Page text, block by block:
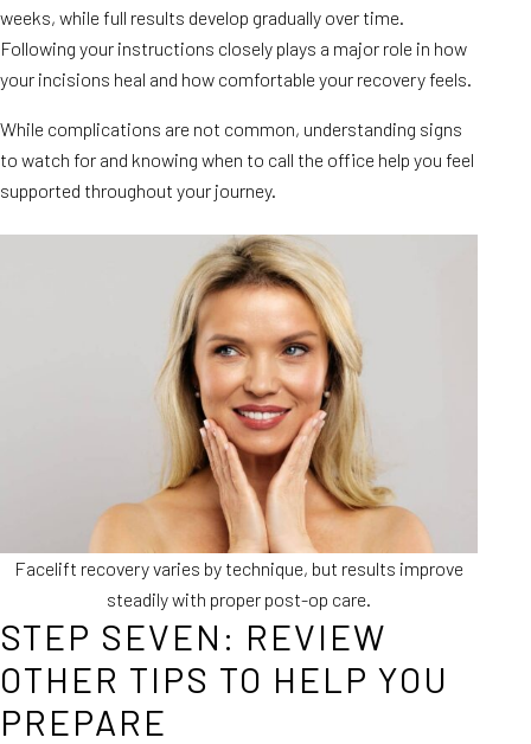
weeks, while full results develop gradually over time.
Following your instructions closely plays a major role in how
your incisions heal and how comfortable your recovery feels.
While complications are not common, understanding signs
to watch for and knowing when to call the office help you feel
supported throughout your journey.
Facelift recovery varies by technique, but results improve
steadily with proper post-op care.
STEP SEVEN: REVIEW
OTHER TIPS TO HELP YOU
PREPARE